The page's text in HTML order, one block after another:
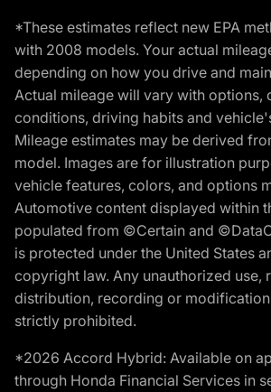
*These estimates reflect new EPA
with 2008 models. Your actual
depending on how you drive and
Actual mileage will vary with options,
conditions, driving habits and
Mileage estimates may be derived
model. Images are for illustration
vehicle features, colors, and options
Automotive content displayed within
populated from ©Certain and
is protected under the United States
copyright law. Any unauthorized use,
distribution, recording or
strictly prohibited.
*2026 Accord Hybrid: Available on
through Honda Financial Services in